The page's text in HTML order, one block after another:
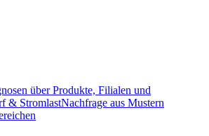
über Produkte, Filialen und
& StromlastNachfrage aus Mustern